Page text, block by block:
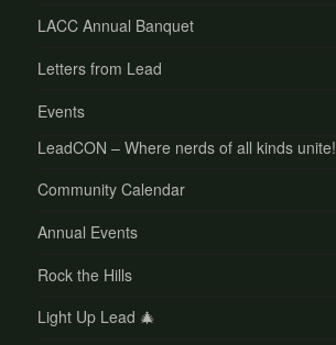
LACC Annual Banquet
Letters from Lead
Events
LeadCON – Where nerds of all kinds unite!
Community Calendar
Annual Events
Rock the Hills
Light Up Lead 🎄